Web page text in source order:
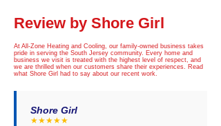
Review by Shore Girl
At All-Zone Heating and Cooling, our family-owned business takes
pride in serving the South Jersey community. Every home and
business we visit is treated with the highest level of respect, and
we are thrilled when our customers share their experiences. Read
what Shore Girl had to say about our recent work.
Shore Girl
★★★★★